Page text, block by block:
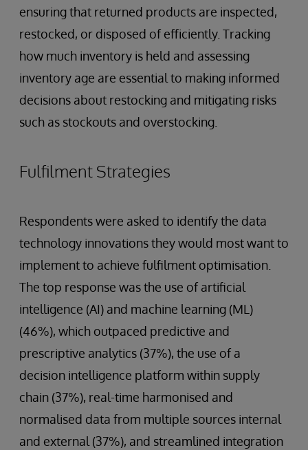
ensuring that returned products are inspected,
restocked, or disposed of efficiently. Tracking
how much inventory is held and assessing
inventory age are essential to making informed
decisions about restocking and mitigating risks
such as stockouts and overstocking.
Fulfilment Strategies
Respondents were asked to identify the data
technology innovations they would most want to
implement to achieve fulfilment optimisation.
The top response was the use of artificial
intelligence (AI) and machine learning (ML)
(46%), which outpaced predictive and
prescriptive analytics (37%), the use of a
decision intelligence platform within supply
chain (37%), real-time harmonised and
normalised data from multiple sources internal
and external (37%), and streamlined integration